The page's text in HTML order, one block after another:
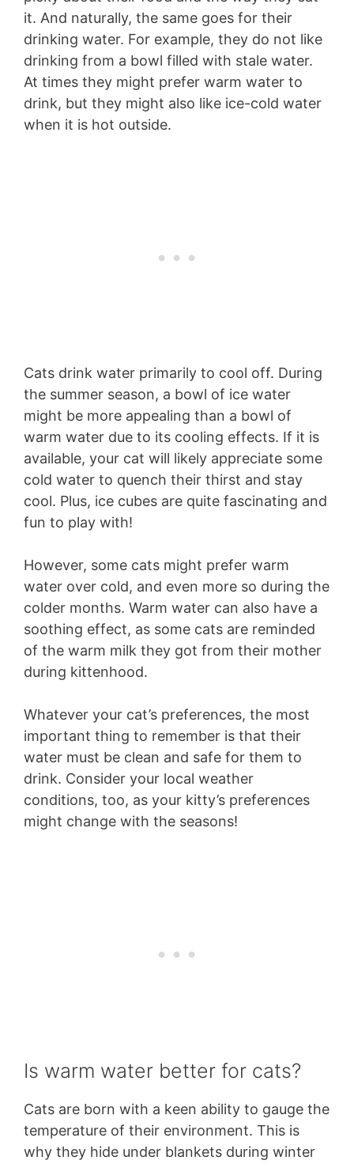
it. And naturally, the same goes for their
drinking water. For example, they do not like
drinking from a bowl filled with stale water.
At times they might prefer warm water to
drink, but they might also like ice-cold water
when it is hot outside.
Cats drink water primarily to cool off. During
the summer season, a bowl of ice water
might be more appealing than a bowl of
warm water due to its cooling effects. If it is
available, your cat will likely appreciate some
cold water to quench their thirst and stay
cool. Plus, ice cubes are quite fascinating and
fun to play with!
However, some cats might prefer warm
water over cold, and even more so during the
colder months. Warm water can also have a
soothing effect, as some cats are reminded
of the warm milk they got from their mother
during kittenhood.
Whatever your cat’s preferences, the most
important thing to remember is that their
water must be clean and safe for them to
drink. Consider your local weather
conditions, too, as your kitty’s preferences
might change with the seasons!
Is warm water better for cats?
Cats are born with a keen ability to gauge the
temperature of their environment. This is
why they hide under blankets during winter